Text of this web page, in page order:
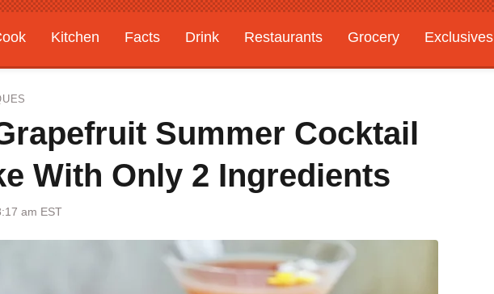
Kitchen Facts Drink Restaurants Grocery
Exclusives
Features
Summer Cocktail
With Only 2 Ingredients
am EST